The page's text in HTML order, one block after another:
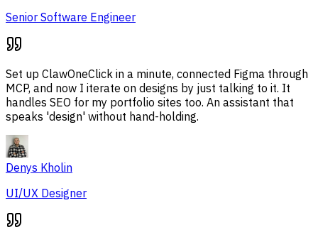
Senior Software Engineer
Set up ClawOneClick in a minute, connected Figma through
MCP, and now I iterate on designs by just talking to it. It
handles SEO for my portfolio sites too. An assistant that
speaks 'design' without hand-holding.
Denys Kholin
UI/UX Designer